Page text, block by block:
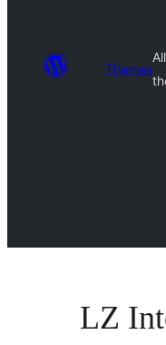
Themes
All
LZ